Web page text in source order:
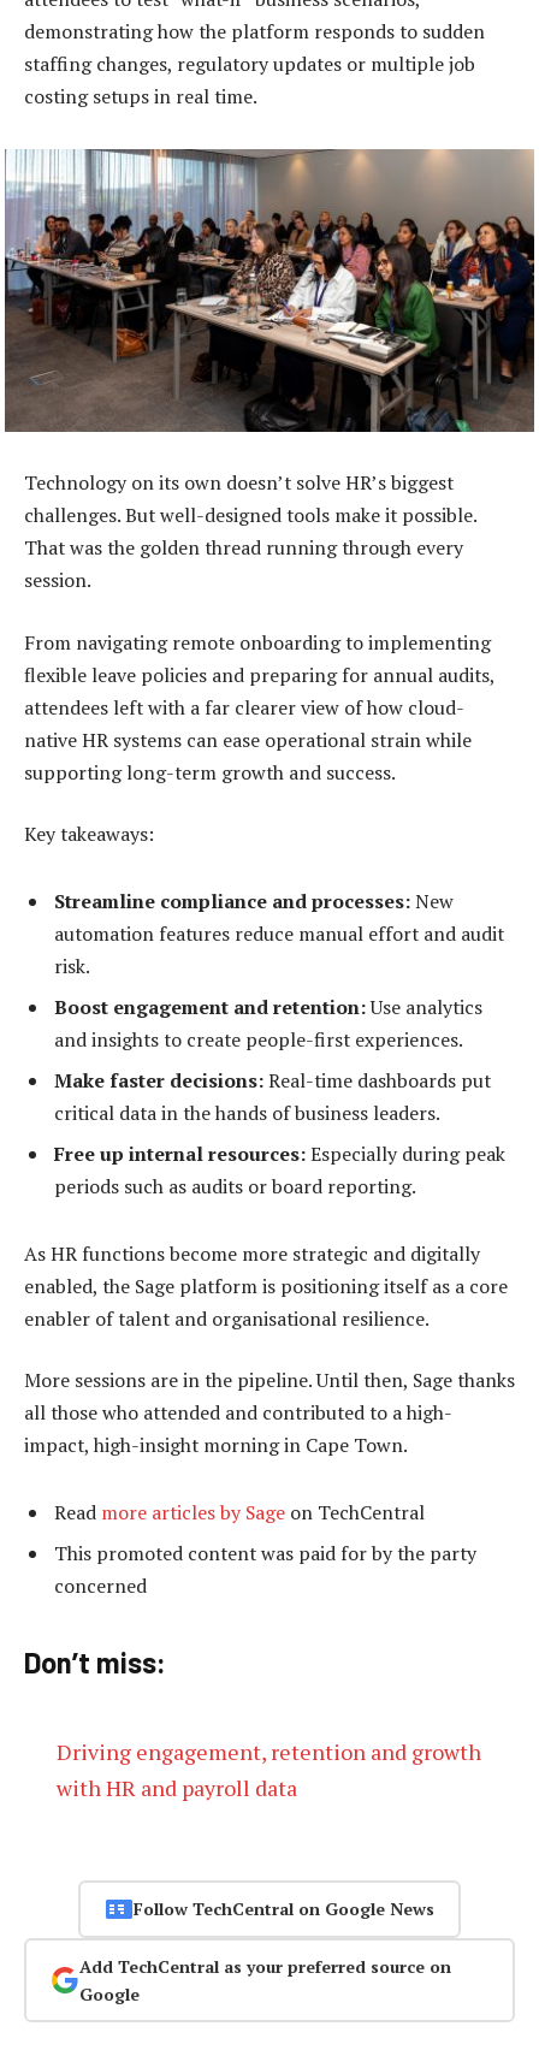
demonstrating how the platform responds to sudden
staffing changes, regulatory updates or multiple job
costing setups in real time.
Technology on its own doesn’t solve HR’s biggest
challenges. But well-designed tools make it possible.
That was the golden thread running through every
session.
From navigating remote onboarding to implementing
flexible leave policies and preparing for annual audits,
attendees left with a far clearer view of how cloud-
native HR systems can ease operational strain while
supporting long-term growth and success.
Key takeaways:
Streamline compliance and processes:New
automation features reduce manual effort and audit
risk.
Boost engagement and retention:Use analytics
and insights to create people-first experiences.
Make faster decisions:Real-time dashboards put
critical data in the hands of business leaders.
Free up internal resources:Especially during peak
periods such as audits or board reporting.
As HR functions become more strategic and digitally
enabled, the Sage platform is positioning itself as a core
enabler of talent and organisational resilience.
More sessions are in the pipeline. Until then, Sage thanks
all those who attended and contributed to a high-
impact, high-insight morning in Cape Town.
Read more articles by Sage on TechCentral
This promoted content was paid for by the party
concerned
Don’t miss:
Driving engagement, retention and growth
with HR and payroll data
Follow TechCentral on Google News
Add TechCentral as your preferred source on
Google